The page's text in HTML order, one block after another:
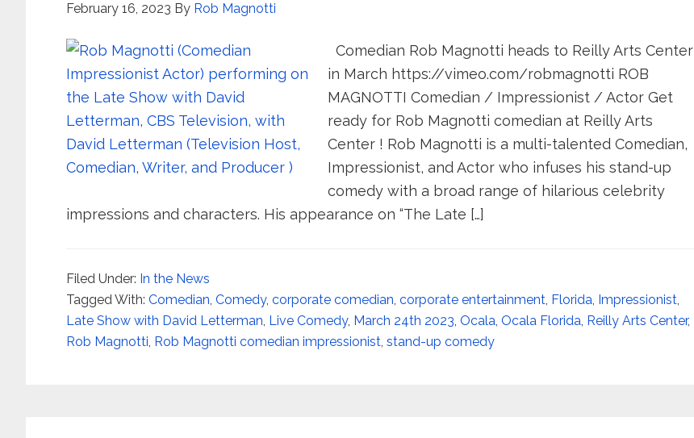
February 16, 2023 By Rob Magnotti
Comedian Rob Magnotti heads to Reilly Arts Center
in March https://vimeo.com/robmagnotti ROB
MAGNOTTI Comedian / Impressionist / Actor Get
ready for Rob Magnotti comedian at Reilly Arts
Center ! Rob Magnotti is a multi-talented Comedian,
Impressionist, and Actor who infuses his stand-up
comedy with a broad range of hilarious celebrity
impressions and characters. His appearance on “The Late […]
Filed Under: In the News
Tagged With: Comedian, Comedy, corporate comedian, corporate entertainment, Florida, Impressionist,
Late Show with David Letterman, Live Comedy, March 24th 2023, Ocala, Ocala Florida, Reilly Arts Center,
Rob Magnotti, Rob Magnotti comedian impressionist, stand-up comedy